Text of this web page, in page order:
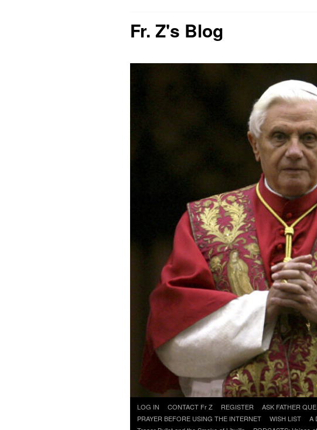
Fr. Z's Blog
Skip
to
LOG IN CONTACT Fr Z REGISTER ASK FATHER
PRAYER BEFORE USING THE INTERNET
WISH LIST A